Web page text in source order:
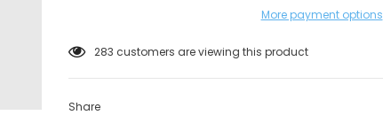
More payment options
165 customers are viewing this product
Share